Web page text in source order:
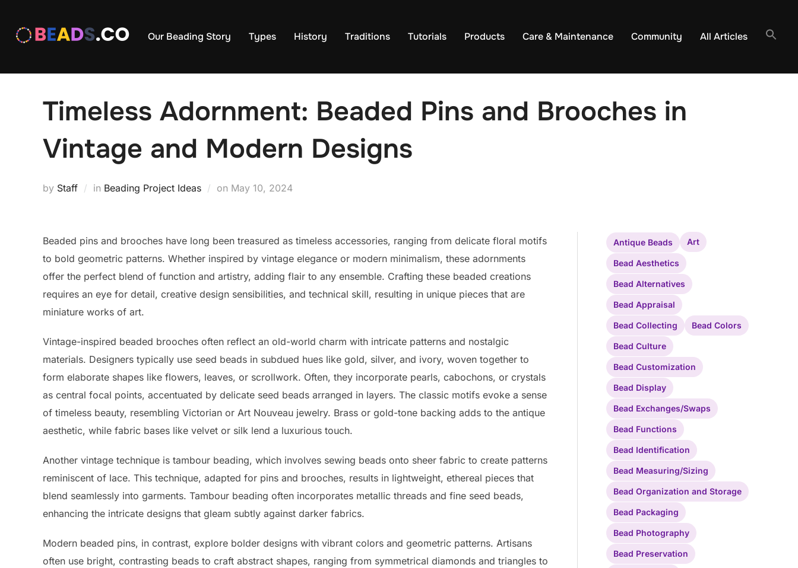
content
Our Beading Story Types History Traditions Tutorials Products Care & Maintenance Community All Articles
Timeless Adornment: Beaded Pins and Brooches in
Vintage and Modern Designs
by Staff in Beading Project Ideas on Posted
May 10, 2024
Beaded pins and brooches have long been treasured as timeless accessories, ranging from delicate floral motifs
to bold geometric patterns. Whether inspired by vintage elegance or modern minimalism, these adornments
offer the perfect blend of function and artistry, adding flair to any ensemble. Crafting these beaded creations
requires an eye for detail, creative design sensibilities, and technical skill, resulting in unique pieces that are
miniature works of art.
Vintage-inspired beaded brooches often reflect an old-world charm with intricate patterns and nostalgic
materials. Designers typically use seed beads in subdued hues like gold, silver, and ivory, woven together to
form elaborate shapes like flowers, leaves, or scrollwork. Often, they incorporate pearls, cabochons, or crystals
as central focal points, accentuated by delicate seed beads arranged in layers. The classic motifs evoke a sense
of timeless beauty, resembling Victorian or Art Nouveau jewelry. Brass or gold-tone backing adds to the antique
aesthetic, while fabric bases like velvet or silk lend a luxurious touch.
Another vintage technique is tambour beading, which involves sewing beads onto sheer fabric to create patterns
reminiscent of lace. This technique, adapted for pins and brooches, results in lightweight, ethereal pieces that
blend seamlessly into garments. Tambour beading often incorporates metallic threads and fine seed beads,
enhancing the intricate designs that gleam subtly against darker fabrics.
Modern beaded pins, in contrast, explore bolder designs with vibrant colors and geometric patterns. Artisans
often use bright, contrasting beads to craft abstract shapes, ranging from symmetrical diamonds and triangles to
Antique Beads Art
Bead Aesthetics
Bead Alternatives
Bead Appraisal
Bead Collecting Bead Colors
Bead Culture
Bead Customization
Bead Display
Bead Exchanges/Swaps
Bead Functions
Bead Identification
Bead Measuring/Sizing
Bead Organization and Storage
Bead Packaging
Bead Photography
Bead Preservation